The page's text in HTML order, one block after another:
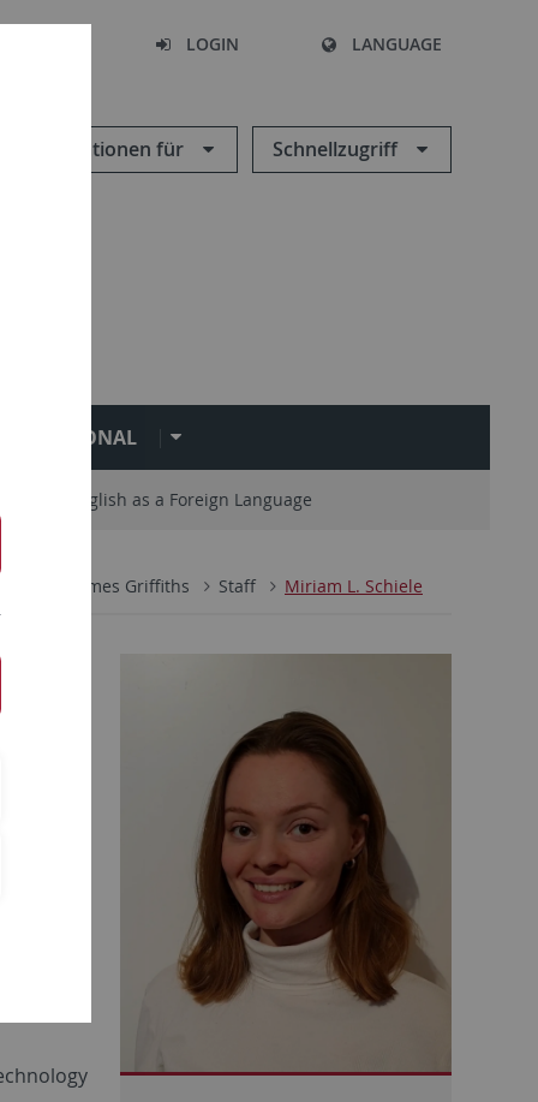
LOGIN LANGUAGE
Informationen für Schnellzugriff
Teaching English as a Foreign Language
Prof. Dr. James Griffiths Staff Miriam L. Schiele